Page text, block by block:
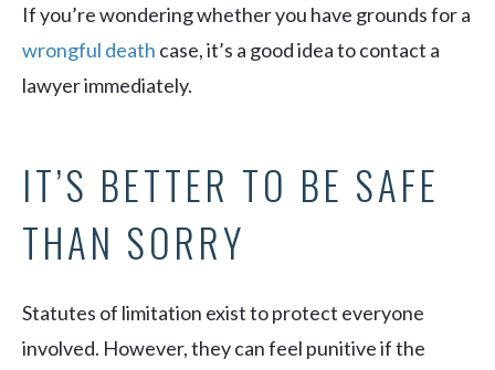
If you’re wondering whether you have grounds for a
wrongful death case, it’s a good idea to contact a
lawyer immediately.
IT’S BETTER TO BE SAFE
THAN SORRY
Statutes of limitation exist to protect everyone
involved. However, they can feel punitive if the